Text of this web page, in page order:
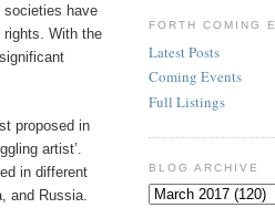
have
With the
proposed in
artist’.
in different
and Russia.
FORTH COMING
Latest Posts
Coming Events
Full Listings
BLOG ARCHIVE